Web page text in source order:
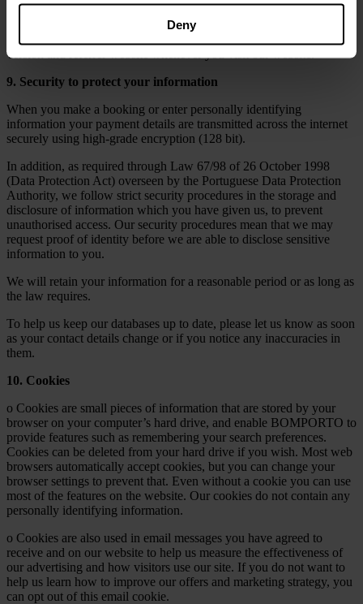
Deny
cookies, web bugs, javascript. These technologies collect technical
information from your computer such as your Internet protocol (IP)
address, your operating system and platform, browser type and
version and referrer website whenever you visit our website.
9. Security to protect your information
When you make a booking or enter personally identifying
information your payment details are transmitted across the internet
securely using high-grade encryption (128 bit).
In addition, as required through Law 67/98 of 26 October 1998
(Data Protection Act) overseen by the Portuguese Data Protection
Authority, we follow strict security procedures in the storage and
disclosure of information which you have given us, to prevent
unauthorised access. Our security procedures mean that we may
request proof of identity before we are able to disclose sensitive
information to you.
We will retain your information for a reasonable period or as long as
the law requires.
To help us keep our databases up to date, please let us know as soon
as your contact details change or if you notice any inaccuracies in
them.
10. Cookies
o Cookies are small pieces of information that are stored by your
browser on your computer’s hard drive, and enable BOMPORTO to
provide features such as remembering your search preferences.
Cookies can be deleted from your hard drive if you wish. Most web
browsers automatically accept cookies, but you can change your
browser settings to prevent that. Even without a cookie you can use
most of the features on the website. Our cookies do not contain any
personally identifying information.
o Cookies are also used in email messages you have agreed to
receive and on our website to help us measure the effectiveness of
our advertising and how visitors use our site. If you do not want to
help us learn how to improve our offers and marketing strategy, you
can opt out of this email cookie.